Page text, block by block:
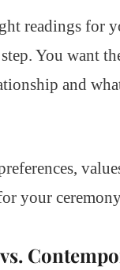
readings for
You want
and
your